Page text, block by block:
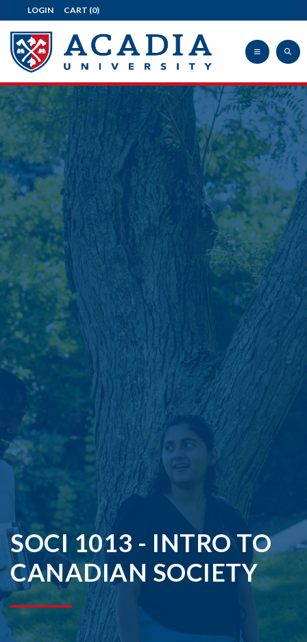
LOGIN CART (0)
Acadia
University
SOCI 1013 - INTRO TO
CANADIAN SOCIETY